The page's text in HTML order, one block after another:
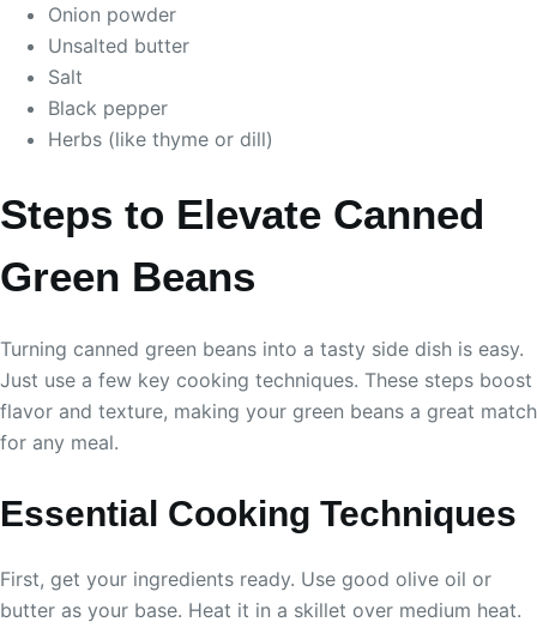
Onion powder
Unsalted butter
Salt
Black pepper
Herbs (like thyme or dill)
Steps to Elevate Canned
Green Beans
Turning canned green beans into a tasty side dish is easy.
Just use a few key cooking techniques. These steps boost
flavor and texture, making your green beans a great match
for any meal.
Essential Cooking Techniques
First, get your ingredients ready. Use good olive oil or
butter as your base. Heat it in a skillet over medium heat.